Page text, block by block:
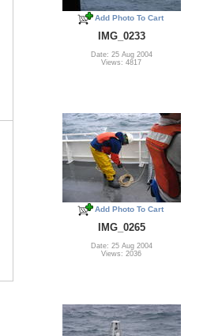
Add Photo To Cart
IMG_0233
Date: 25 Aug 2004
Views: 4817
Add Photo To Cart
IMG_0265
Date: 25 Aug 2004
Views: 2036